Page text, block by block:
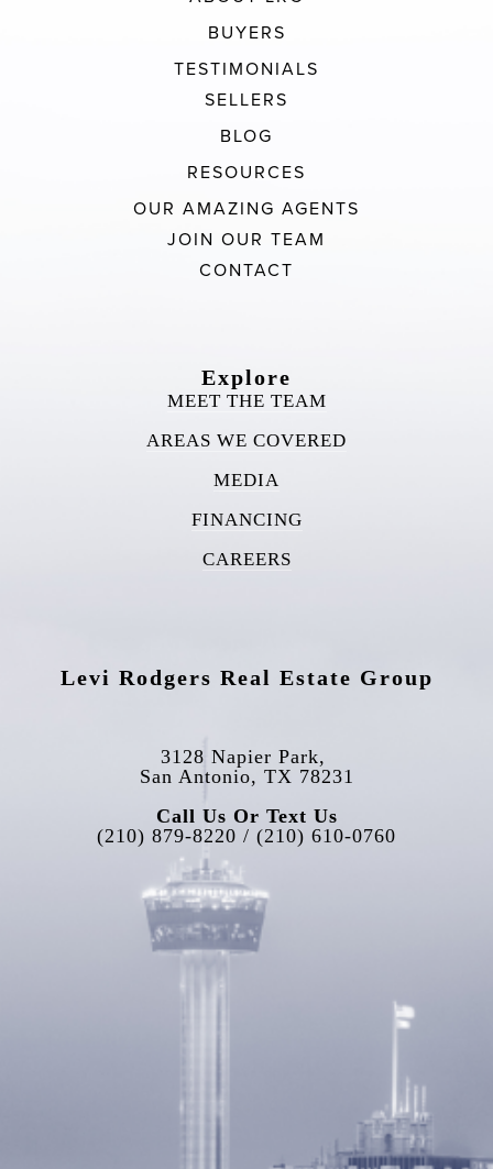
BUYERS
TESTIMONIALS
SELLERS
BLOG
RESOURCES
OUR AMAZING AGENTS
JOIN OUR TEAM
CONTACT
Explore
MEET THE TEAM
AREAS WE COVERED
MEDIA
FINANCING
CAREERS
Levi Rodgers Real Estate Group
3128 Napier Park,
San Antonio, TX 78231
Call Us Or Text Us
(210) 879-8220 / (210) 610-0760